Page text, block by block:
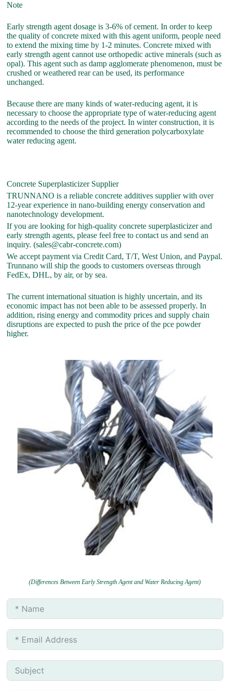
Note
Early strength agent dosage is 3-6% of cement. In order to keep
the quality of concrete mixed with this agent uniform, people need
to extend the mixing time by 1-2 minutes. Concrete mixed with
early strength agent cannot use orthopedic active minerals (such as
opal). This agent such as damp agglomerate phenomenon, must be
crushed or weathered rear can be used, its performance
unchanged.
Because there are many kinds of water-reducing agent, it is
necessary to choose the appropriate type of water-reducing agent
according to the needs of the project. In winter construction, it is
recommended to choose the third generation polycarboxylate
water reducing agent.
Concrete Superplasticizer Supplier
TRUNNANO is a reliable concrete additives supplier with over
12-year experience in nano-building energy conservation and
nanotechnology development.
If you are looking for high-quality concrete superplasticizer and
early strength agents, please feel free to contact us and send an
inquiry. (sales@cabr-concrete.com)
We accept payment via Credit Card, T/T, West Union, and Paypal.
Trunnano will ship the goods to customers overseas through
FedEx, DHL, by air, or by sea.
The current international situation is highly uncertain, and its
economic impact has not been able to be assessed properly. In
addition, rising energy and commodity prices and supply chain
disruptions are expected to push the price of the pce powder
higher.
(Differences Between Early Strength Agent and Water Reducing Agent)